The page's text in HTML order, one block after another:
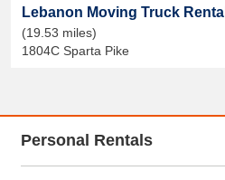
Lebanon Moving Truck Rental
(19.53 miles)
1804C Sparta Pike
Personal Rentals